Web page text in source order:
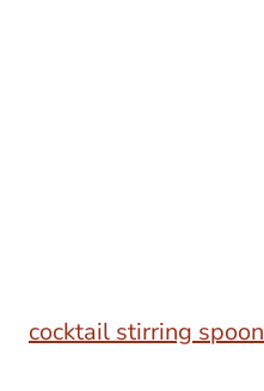
cocktail stirring spoon